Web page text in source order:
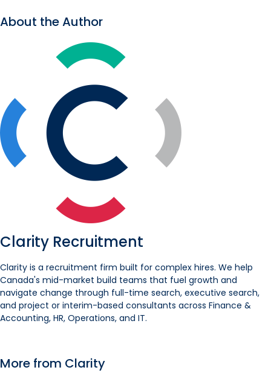
About the Author
Clarity Recruitment
Clarity is a recruitment firm built for complex hires. We help
Canada's mid-market build teams that fuel growth and
navigate change through full-time search, executive search,
and project or interim-based consultants across Finance &
Accounting, HR, Operations, and IT.
More from Clarity